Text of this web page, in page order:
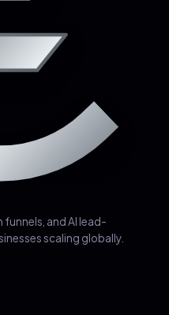
and AI lead-
scaling globally.